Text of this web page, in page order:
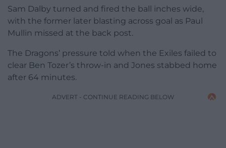
Sam Dalby turned and fired the ball inches wide,
with the former later blasting across goal as Paul
Mullin missed at the back post.
The Dragons’ pressure told when the Exiles failed to
clear Ben Tozer’s throw-in and Jones stabbed home
after 64 minutes.
ADVERT - CONTINUE READING BELOW